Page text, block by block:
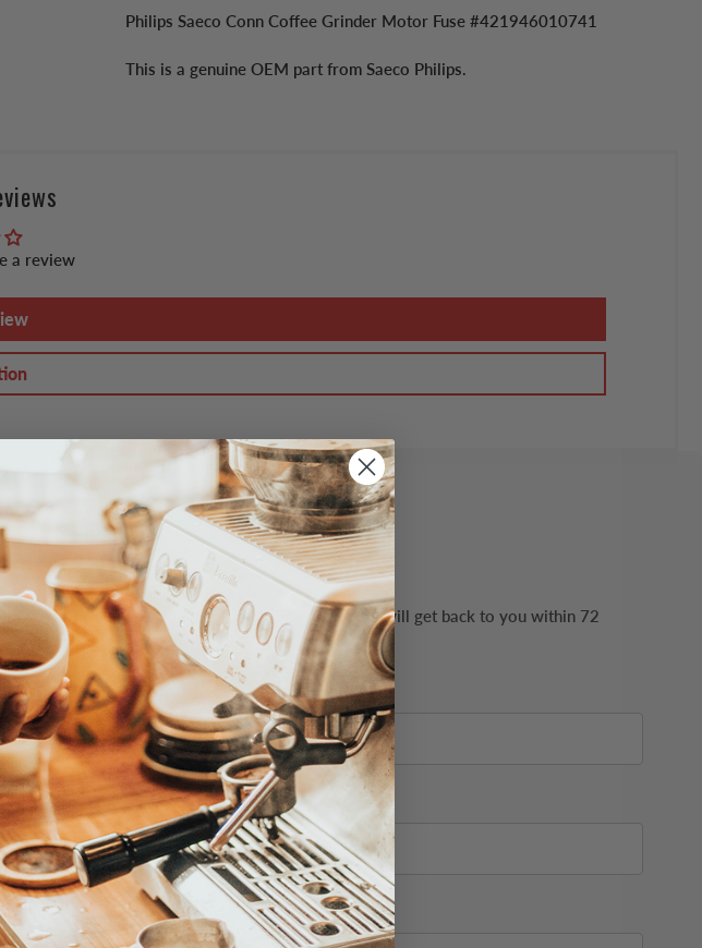
Philips Saeco Conn Coffee Grinder Motor Fuse #421946010741
This is a genuine OEM part from Saeco Philips.
a review
and include as many details possible. Our team will get back to you within 72
# *
Number (if available)